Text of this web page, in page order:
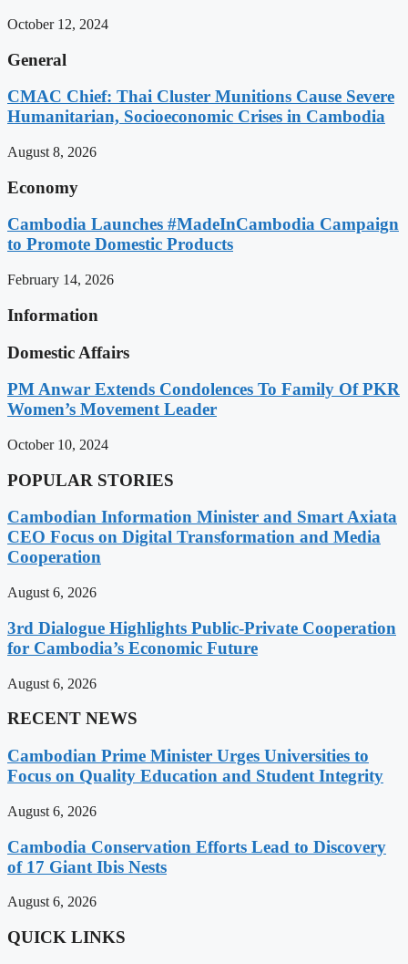
October 12, 2024
General
CMAC Chief: Thai Cluster Munitions Cause Severe
Humanitarian, Socioeconomic Crises in Cambodia
August 8, 2026
Economy
Cambodia Launches #MadeInCambodia Campaign
to Promote Domestic Products
February 14, 2026
Information
Domestic Affairs
PM Anwar Extends Condolences To Family Of PKR
Women’s Movement Leader
October 10, 2024
POPULAR STORIES
Cambodian Information Minister and Smart Axiata
CEO Focus on Digital Transformation and Media
Cooperation
August 6, 2026
3rd Dialogue Highlights Public-Private Cooperation
for Cambodia’s Economic Future
August 6, 2026
RECENT NEWS
Cambodian Prime Minister Urges Universities to
Focus on Quality Education and Student Integrity
August 6, 2026
Cambodia Conservation Efforts Lead to Discovery
of 17 Giant Ibis Nests
August 6, 2026
QUICK LINKS